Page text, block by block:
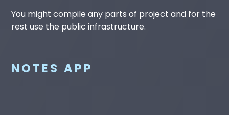
You might compile any parts of project and for the
rest use the public infrastructure.
NOTES APP